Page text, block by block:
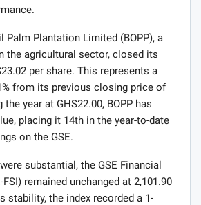
Palm Plantation Limited (BOPP), a
the agricultural sector, closed its
per share. This represents a
from its previous closing price of
the year at GHS22.00, BOPP has
placing it 14th in the year-to-date
on the GSE.
substantial, the GSE Financial
remained unchanged at 2,101.90
stability, the index recorded a 1-